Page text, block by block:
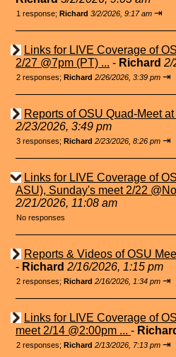
1 response; Richard 3/2/2026, 9:17 am ⇥
Links for LIVE Coverage of
2/27 @7pm (PT) ... - Richard 2/
2 responses; Richard 2/26/2026, 3:39 pm ⇥
Reports of OSU Quad-Meet
2/23/2026, 3:49 pm
3 responses; Richard 2/23/2026, 8:26 pm ⇥
Links for LIVE Coverage of
ASU), Sunday's meet 2/22
2/21/2026, 11:08 am
No responses
Reports & Videos of OSU
- Richard 2/16/2026, 1:15 pm
2 responses; Richard 2/16/2026, 1:34 pm ⇥
Links for LIVE Coverage of
meet 2/14 @2:00pm ... -
2 responses; Richard 2/13/2026, 7:13 pm ⇥